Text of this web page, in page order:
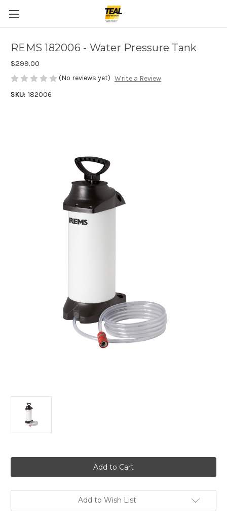
REMS 182006 - Water Pressure Tank
$299.00
(No reviews yet) Write a Review
SKU: 182006
Add to Wish List